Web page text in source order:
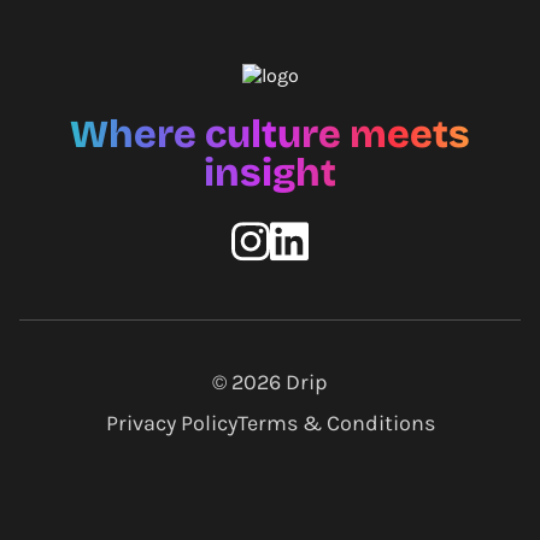
Where culture meets
insight
© 2026 Drip
Privacy PolicyTerms & Conditions